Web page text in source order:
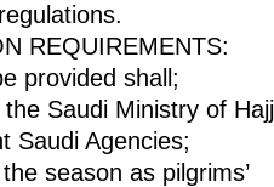
REQUIREMENTS:
provided shall;
Saudi Ministry of Hajj
Saudi Agencies;
season as pilgrims’